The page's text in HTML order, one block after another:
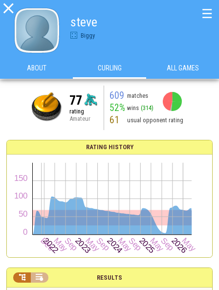

steve
Biggy
☰
ABOUT CURLING ALL GAMES
77
rating
Amateur
609 matches
52% wins (314)
61 usual opponent rating
RATING HISTORY
RESULTS
 